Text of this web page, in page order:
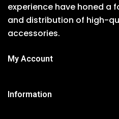
experience have honed a
and distribution of high-
accessories.
My Account
Information